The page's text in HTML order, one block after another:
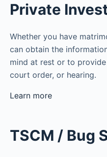
Private
Whether you have
can obtain the
mind at rest or to
court order, or hearing.
Learn more
TSCM / Bug